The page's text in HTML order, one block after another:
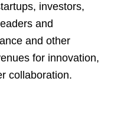
investors,
and
and other
for innovation,
collaboration.